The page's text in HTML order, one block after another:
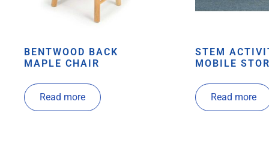
BENTWOOD BACK
MAPLE CHAIR
Read more
STEM
MOBILE
Read more